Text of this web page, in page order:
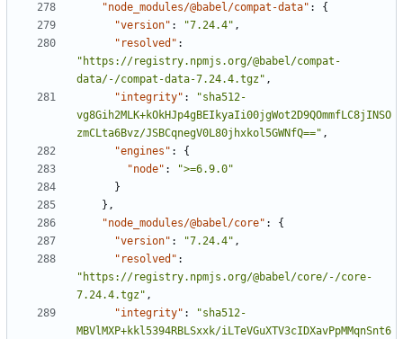
"node_modules/@babel/compat-data" :
{
"version" : "7.24.4" ,
"resolved" :
"https://registry.npmjs.org/@babel/compat-
data/-/compat-data-7.24.4.tgz" ,
"integrity" :
"sha512-
vg8Gih2MLK+kOkHJp4gBEIkyaIi00jgWot2D9QOmmfLC8jINSO
zmCLta6Bvz/JSBCqnegV0L80jhxkol5GWNfQ==" ,
"engines" :
{
"node" :
">=6.9.0"
}
} ,
"node_modules/@babel/core" :
{
"version" : "7.24.4" ,
"resolved" :
"https://registry.npmjs.org/@babel/core/-/core-
7.24.4.tgz" ,
"integrity" :
"sha512-
MBVlMXP+kkl5394RBLSxxk/iLTeVGuXTV3cIDXavPpMMqnSnt6